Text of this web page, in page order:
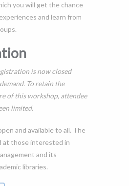
you will get the chance
and learn from
is now closed
To retain the
of this workshop, attendee
limited.
and available to all. The
at those interested in
and its
libraries.